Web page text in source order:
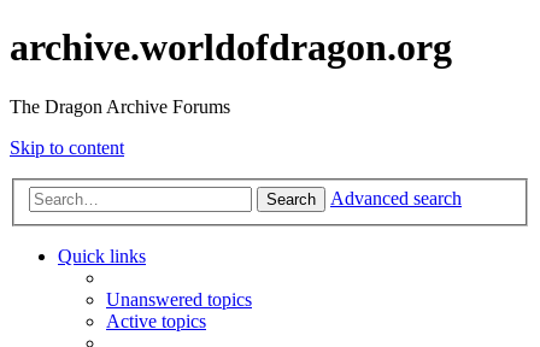
archive.worldofdragon.org
The Dragon Archive Forums
Skip to content
Search Advanced search
Quick links
Unanswered topics
Active topics